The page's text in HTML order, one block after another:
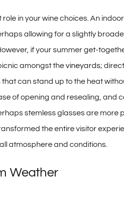
in your wine choices. An
allowing for a slightly
if your summer get-
amongst thevineyards;
can stand up to the heat
of opening and resealing, and
stemless glasses are more
the entire visitor
atmosphere and conditions.
Weather